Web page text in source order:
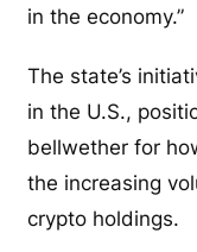
in the economy.”
The state’s
in the U.S.,
bellwether for
the increasing
crypto holdings.